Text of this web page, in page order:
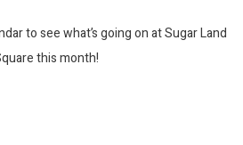
to see what’s going on at Sugar Land
this month!